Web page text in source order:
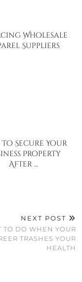
Wholesale
Suppliers
Secure Your
Property
After …
NEXT POST
TO DO WHEN YOUR
TRASHES YOUR
HEALTH